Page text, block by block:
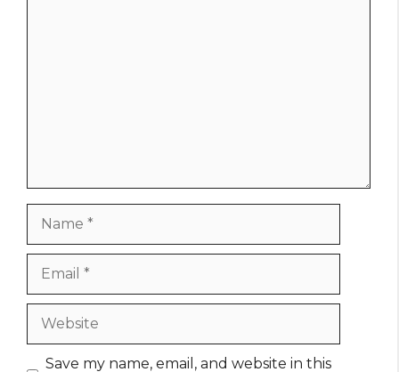
Website
Save my name, email, and website in this